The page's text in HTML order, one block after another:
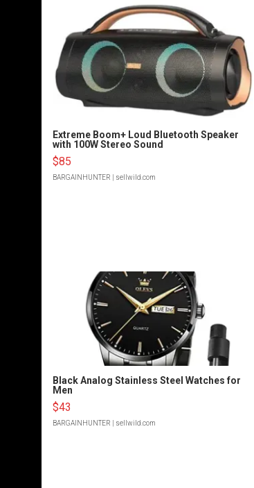
Extreme Boom+ Loud Bluetooth Speaker
with 100W Stereo Sound
$85
BARGAINHUNTER | sellwild.com
Black Analog Stainless Steel Watches for
Men
$43
BARGAINHUNTER | sellwild.com